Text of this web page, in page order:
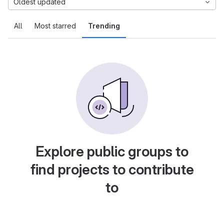
All Most starred Trending
Oldest updated
Explore public groups to
find projects to contribute
to